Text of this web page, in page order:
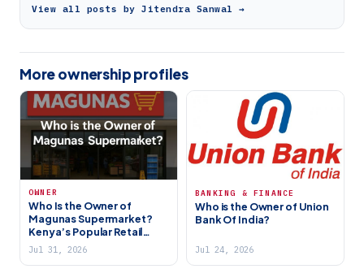
View all posts by Jitendra Sanwal →
More ownership profiles
OWNER
Who Is the Owner of
Magunas Supermarket?
Kenya’s Popular Retail
Chain Explained
Jul 31, 2026
BANKING & FINANCE
Who is the Owner of Union
Bank Of India?
Jul 24, 2026